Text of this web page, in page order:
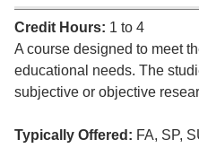
Credit Hours: 1 to 4
A course designed to meet
educational needs. The
subjective or objective
Typically Offered: FA, SP,